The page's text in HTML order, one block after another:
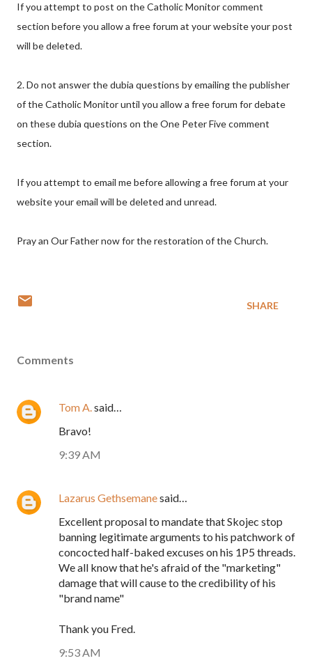
If you attempt to post on the Catholic Monitor comment
section before you allow a free forum at your website your post
will be deleted.
2. Do not answer the dubia questions by emailing the publisher
of the Catholic Monitor until you allow a free forum for debate
on these dubia questions on the One Peter Five comment
section.
If you attempt to email me before allowing a free forum at your
website your email will be deleted and unread.
Pray an Our Father now for the restoration of the Church.
SHARE
Comments
Tom A.said…
Bravo!
9:39 AM
Lazarus Gethsemanesaid…
Excellent proposal to mandate that Skojec stop
banning legitimate arguments to his patchwork of
concocted half-baked excuses on his 1P5 threads.
We all know that he's afraid of the "marketing"
damage that will cause to the credibility of his
"brand name"
Thank you Fred.
9:53 AM